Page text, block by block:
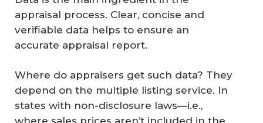
appraisal process. Clear, concise and
verifiable data helps to ensure an
accurate appraisal report.
Where do appraisers get such data? They
depend on the multiple listing service. In
states with non-disclosure laws—i.e.,